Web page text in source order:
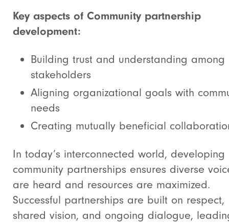
Key aspects of Community partnership
development:
Building trust and understanding among
stakeholders
Aligning organizational goals with
needs
Creating mutually beneficial
In today’s interconnected world, developing
community partnerships ensures diverse
are heard and resources are maximized.
Successful partnerships are built on respect,
shared vision, and ongoing dialogue,